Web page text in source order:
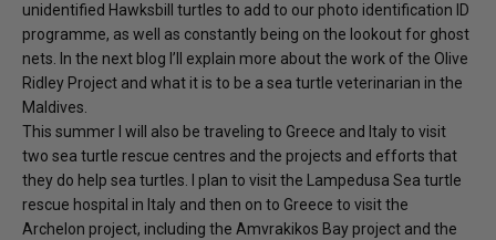
unidentified Hawksbill turtles to add to our photo identification ID
programme, as well as constantly being on the lookout for ghost
nets. In the next blog I’ll explain more about the work of the Olive
Ridley Project and what it is to be a sea turtle veterinarian in the
Maldives.
This summer I will also be traveling to Greece and Italy to visit
two sea turtle rescue centres and the projects and efforts that
they do help sea turtles. I plan to visit the Lampedusa Sea turtle
rescue hospital in Italy and then on to Greece to visit the
Archelon project, including the Amvrakikos Bay project and the